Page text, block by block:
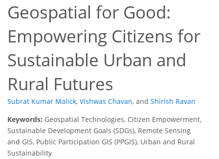
Geospatial for Good:
Empowering Citizens for
Sustainable Urban and
Rural Futures
Subrat Kumar Malick, Vishwas Chavan, and Shirish Ravan
Keywords: Geospatial Technologies, Citizen Empowerment,
Sustainable Development Goals (SDGs), Remote Sensing
and GIS, Public Participation GIS (PPGIS), Urban and Rural
Sustainability